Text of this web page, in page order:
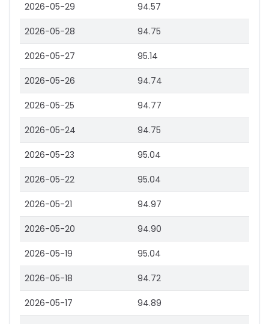
2026-05-29 94.57
2026-05-28 94.75
2026-05-27 95.14
2026-05-26 94.74
2026-05-25 94.77
2026-05-24 94.75
2026-05-23 95.04
2026-05-22 95.04
2026-05-21 94.97
2026-05-20 94.90
2026-05-19 95.04
2026-05-18 94.72
2026-05-17 94.89